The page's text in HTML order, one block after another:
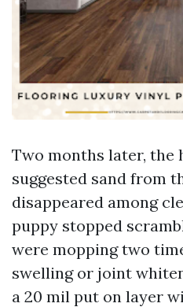
Two months later, the
suggested sand from
disappeared among
puppy stopped
were mopping two
swelling or joint
a 20 mil put on layer